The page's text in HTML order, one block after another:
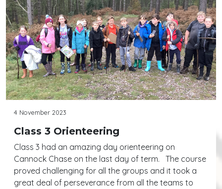
4 November 2023
Class 3 Orienteering
Class 3 had an amazing day orienteering on
Cannock Chase on the last day of term. The course
proved challenging for all the groups and it took a
great deal of perseverance from all the teams to